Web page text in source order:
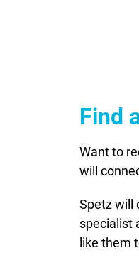
Find
Want to
will
Spetz will
specialist
like them